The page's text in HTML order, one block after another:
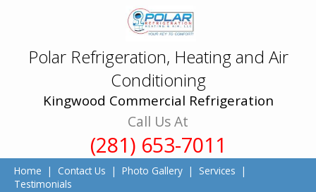
Polar Refrigeration, Heating and Air
Conditioning
Kingwood Commercial Refrigeration
Call Us At
(281) 653-7011
Home | Contact Us |Photo Gallery | Services |
Testimonials